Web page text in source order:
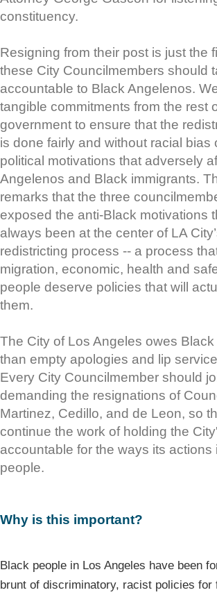
constituency.
Resigning from their post is just the
these City Councilmembers should
accountable to Black Angelenos.
tangible commitments from the rest
government to ensure that the
is done fairly and without racial bias
political motivations that adversely
Angelenos and Black immigrants.
remarks that the three
exposed the anti-Black motivations
always been at the center of LA
redistricting process -- a process
migration, economic, health and
people deserve policies that will
them.
The City of Los Angeles owes
than empty apologies and lip
Every City Councilmember should
demanding the resignations of
Martinez, Cedillo, and de Leon, so
continue the work of holding the
accountable for the ways its actions
people.
Why is this important?
Black people in Los Angeles have been
brunt of discriminatory, racist policies for